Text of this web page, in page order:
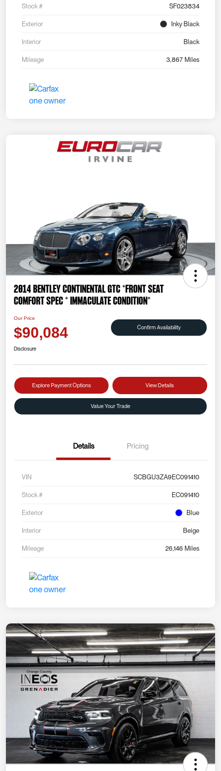
Stock # SF023834
Exterior Inky Black
Interior Black
Mileage 3,867 Miles
2014 Bentley Continental GTC *FRONT SEAT
COMFORT SPEC * IMMACULATE CONDITION*
Our Price
$90,084 Confirm Availability
Disclosure
Explore Payment Options View Details
Value Your Trade
Details Pricing
VIN SCBGU3ZA9EC091410
Stock # EC091410
Exterior Blue
Interior Beige
Mileage 26,146 Miles